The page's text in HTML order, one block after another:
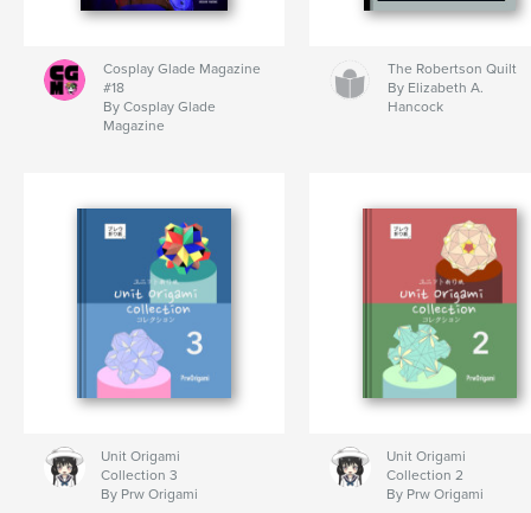
Cosplay Glade Magazine
#18
By Cosplay Glade
Magazine
The Robertson Quilt
By Elizabeth A.
Hancock
Unit Origami
Collection 3
By Prw Origami
Unit Origami
Collection 2
By Prw Origami